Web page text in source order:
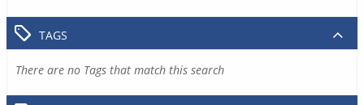
TAGS
There are no Tags that match this search